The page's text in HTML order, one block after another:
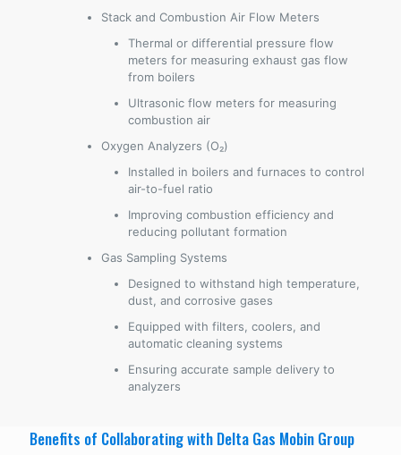
Stack and Combustion Air Flow Meters
Thermal or differential pressure flow
meters for measuring exhaust gas flow
from boilers
Ultrasonic flow meters for measuring
combustion air
Oxygen Analyzers (O₂)
Installed in boilers and furnaces to control
air-to-fuel ratio
Improving combustion efficiency and
reducing pollutant formation
Gas Sampling Systems
Designed to withstand high temperature,
dust, and corrosive gases
Equipped with filters, coolers, and
automatic cleaning systems
Ensuring accurate sample delivery to
analyzers
Benefits of Collaborating with Delta Gas Mobin Group